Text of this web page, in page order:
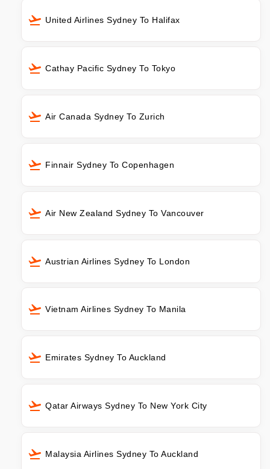
United Airlines Sydney To Halifax
Cathay Pacific Sydney To Tokyo
Air Canada Sydney To Zurich
Finnair Sydney To Copenhagen
Air New Zealand Sydney To Vancouver
Austrian Airlines Sydney To London
Vietnam Airlines Sydney To Manila
Emirates Sydney To Auckland
Qatar Airways Sydney To New York City
Malaysia Airlines Sydney To Auckland